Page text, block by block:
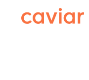
Caviar